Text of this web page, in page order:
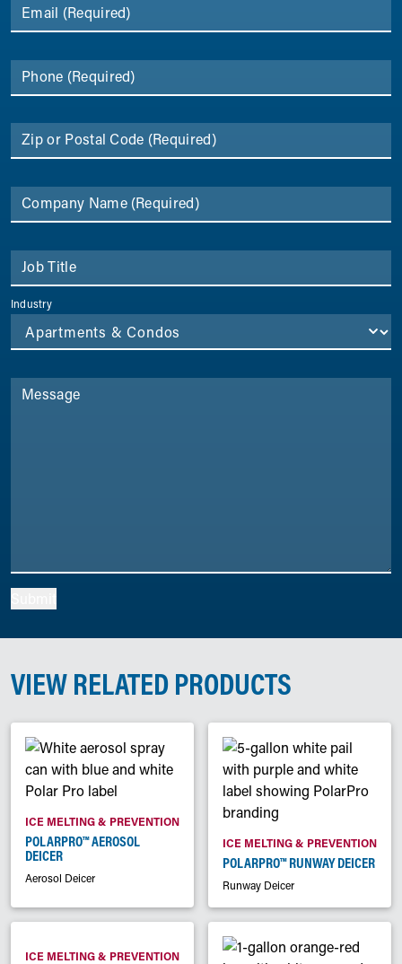
Email (Required)
Phone (Required)
Zip or Postal Code (Required)
Company Name (Required)
Job Title
Industry
Message
VIEW RELATED PRODUCTS
ICE MELTING & PREVENTION
POLARPRO™ AEROSOL
DEICER
Aerosol Deicer
ICE MELTING & PREVENTION
POLARPRO™ RUNWAY DEICER
Runway Deicer
ICE MELTING & PREVENTION